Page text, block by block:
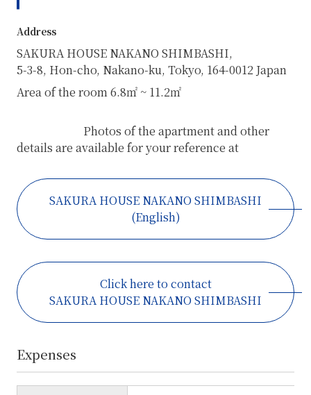
Address
SAKURA HOUSE NAKANO SHIMBASHI,
5-3-8, Hon-cho, Nakano-ku, Tokyo, 164-0012 Japan
Area of the room 6.8㎡ ~ 11.2㎡
Photos of the apartment and other
details are available for your reference at
SAKURA HOUSE NAKANO SHIMBASHI
(English)
Click here to contact
SAKURA HOUSE NAKANO SHIMBASHI
Expenses